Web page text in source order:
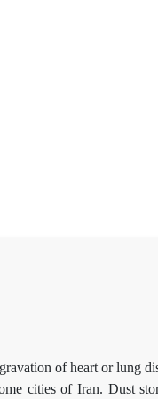
of heart or lung
cities of Iran. Dust